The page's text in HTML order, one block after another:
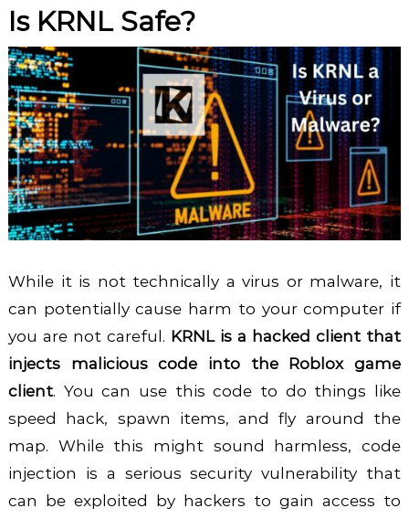
Is KRNL Safe?
While it is not technically a virus or malware, it
can potentially cause harm to your computer if
you are not careful. KRNL is a hacked client that
injects malicious code into the Roblox game
client. You can use this code to do things like
speed hack, spawn items, and fly around the
map. While this might sound harmless, code
injection is a serious security vulnerability that
can be exploited by hackers to gain access to